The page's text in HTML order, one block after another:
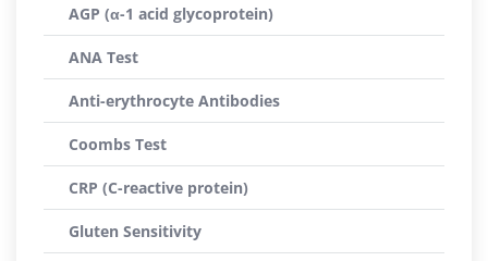
AGP (α-1 acid glycoprotein)
ANA Test
Anti-erythrocyte Antibodies
Coombs Test
CRP (C-reactive protein)
Gluten Sensitivity